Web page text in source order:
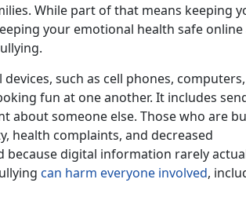
While part of that means keeping
your emotional health safe online
such as cell phones,
fun at one another. It includes
about someone else. Those who are
health complaints, and decreased
digital information rarely
can harm everyone involved,